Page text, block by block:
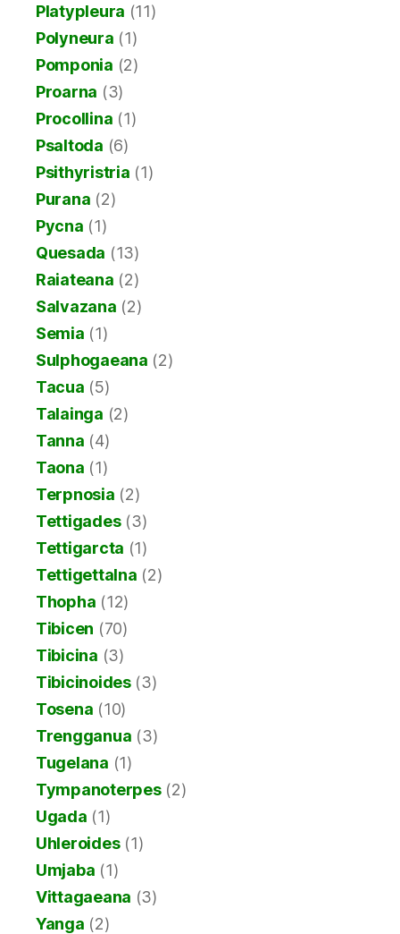
Platypleura (11)
Polyneura (1)
Pomponia (2)
Proarna (3)
Procollina (1)
Psaltoda (6)
Psithyristria (1)
Purana (2)
Pycna (1)
Quesada (13)
Raiateana (2)
Salvazana (2)
Semia (1)
Sulphogaeana (2)
Tacua (5)
Talainga (2)
Tanna (4)
Taona (1)
Terpnosia (2)
Tettigades(3)
Tettigarcta (1)
Tettigettalna (2)
Thopha (12)
Tibicen (70)
Tibicina (3)
Tibicinoides(3)
Tosena (10)
Trengganua (3)
Tugelana (1)
Tympanoterpes(2)
Ugada (1)
Uhleroides(1)
Umjaba (1)
Vittagaeana (3)
Yanga (2)